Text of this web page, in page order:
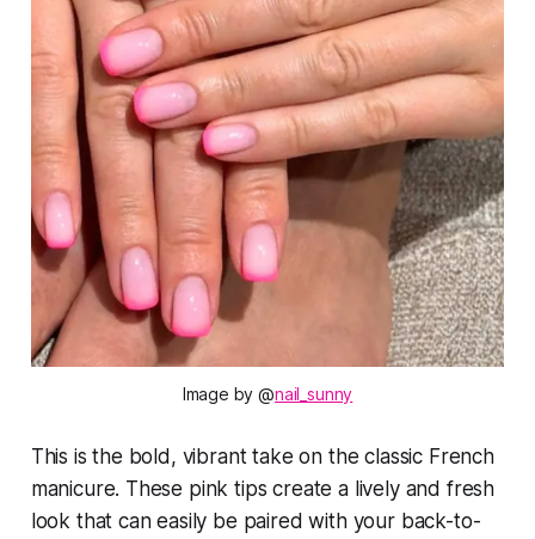
Image by @nail_sunny
This is the bold, vibrant take on the classic French
manicure. These pink tips create a lively and fresh
look that can easily be paired with your back-to-